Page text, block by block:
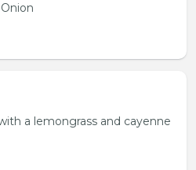
a lemongrass and cayenne